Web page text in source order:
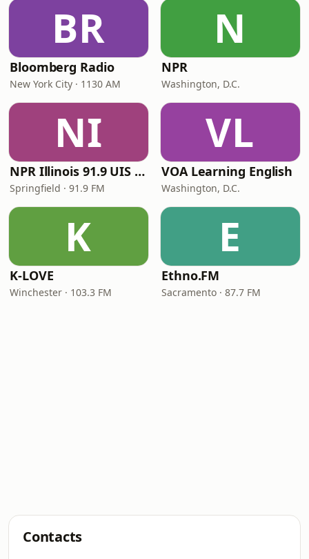
BR
Bloomberg Radio
New York City · 1130 AM
N
NPR
Washington, D.C.
NI
NPR Illinois 91.9 UIS (WUIS)
Springfield · 91.9 FM
VL
VOA Learning English
Washington, D.C.
K
K-LOVE
Winchester · 103.3 FM
E
Ethno.FM
Sacramento · 87.7 FM
Contacts